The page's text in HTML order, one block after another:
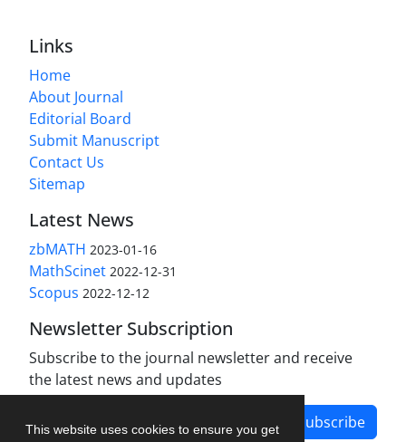
This website uses cookies to ensure you get
Links
Home
About Journal
Editorial Board
Submit Manuscript
Contact Us
Sitemap
Latest News
zbMATH 2023-01-16
MathScinet 2022-12-31
Scopus 2022-12-12
Newsletter Subscription
Subscribe to the journal newsletter and receive
the latest news and updates
Subscribe